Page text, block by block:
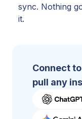
sync. Nothing
it.
Connect
pull any